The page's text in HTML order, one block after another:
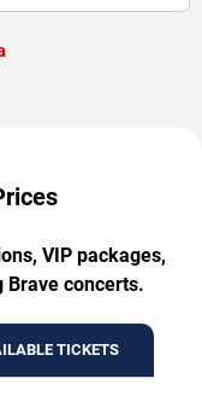
VIP packages,
Brave concerts.
TICKETS